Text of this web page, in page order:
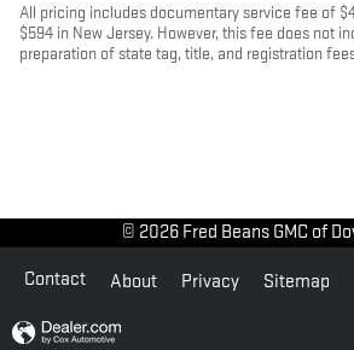
All pricing includes documentary service fee of
$594 in New Jersey. However, this fee does not
preparation of state tag, title, and registration
© 2026 Fred Beans GMC of
Contact About Privacy Sitemap